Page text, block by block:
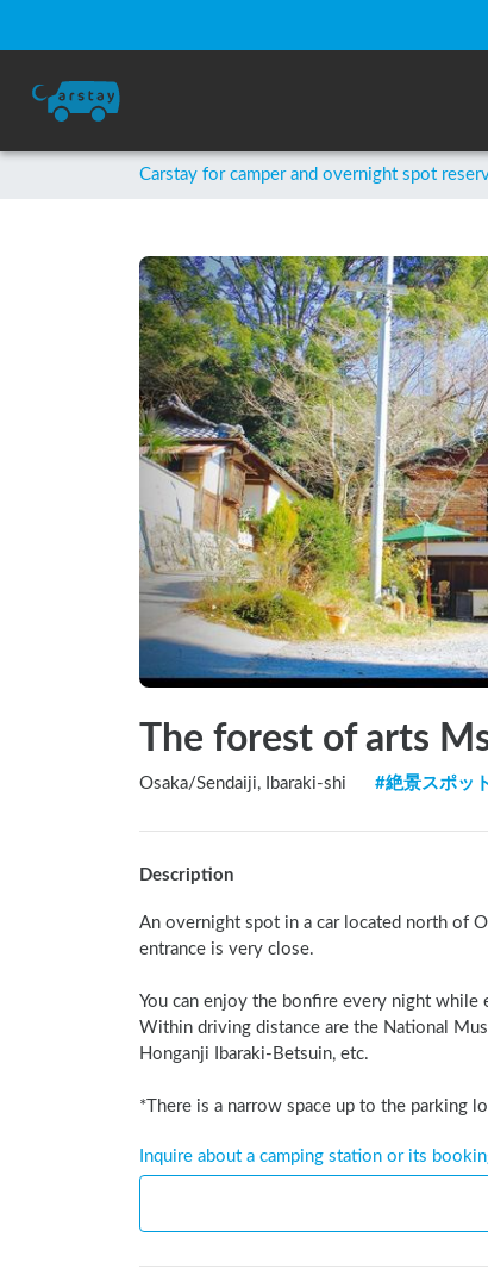
Carstay for camper and overnight spot
The forest of arts
Osaka/Sendaiji, Ibaraki-shi #絶景スポット
Description
An overnight spot in a car located north of
entrance is very close.
You can enjoy the bonfire every night while
Within driving distance are the National
Honganji Ibaraki-Betsuin, etc.
*There is a narrow space up to the parking
Inquire about a camping station or its